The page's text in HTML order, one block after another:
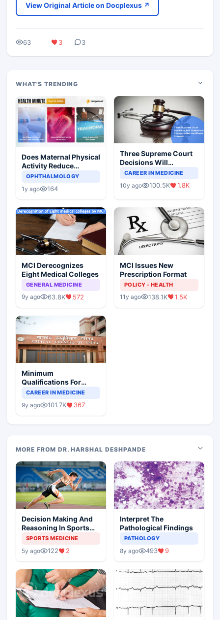
View Original Article on Docplexus ↗
63 3 3
WHAT'S TRENDING
Does Maternal Physical
Activity Reduce
Asthma Risk in
OPHTHALMOLOGY
1y ago 164
Three Supreme Court
Decisions Will
Completely Change
Scenario
CAREER IN MEDICINE
10y ago 100.5K 1.8K
MCI Derecognizes
Eight Medical Colleges
GENERAL MEDICINE
9y ago 63.8K 572
MCI Issues New
Prescription Format
POLICY - HEALTH
11y ago 138.1K 1.5K
Minimum
Qualifications For
Teaching Faculty Of
CAREER IN MEDICINE
9y ago 101.7K 367
MORE FROM DR. HARSHAL DESHPANDE
Decision Making And
Reasoning In Sports
Medicine
SPORTS MEDICINE
5y ago 122 2
Interpret The
Pathological Findings
PATHOLOGY
8y ago 493 9